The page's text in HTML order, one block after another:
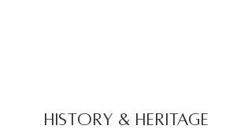
HISTORY & HERITAGE